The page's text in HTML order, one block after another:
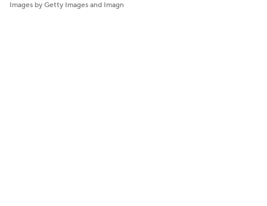
Images by Getty Images and Imagn